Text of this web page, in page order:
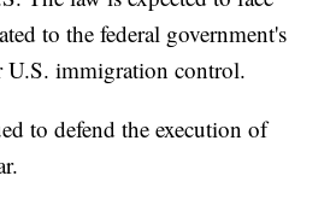
to the federal government's
U.S. immigration control.
to defend the execution of